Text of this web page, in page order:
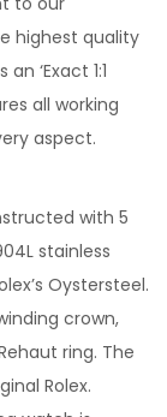
highest quality
‘Exact 1:1
all working
aspect.
with 5
stainless
Oystersteel.
crown,
ring. The
Rolex.